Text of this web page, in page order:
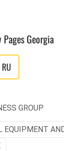
Georgia
RU
GROUP
EQUIPMENT